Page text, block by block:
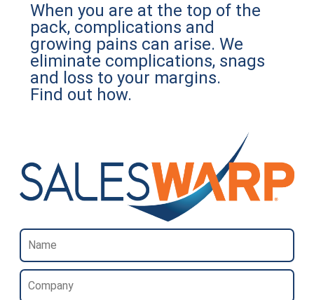
When you are at the top of the
pack, complications and
growing pains can arise. We
eliminate complications, snags
and loss to your margins.
Find out how.